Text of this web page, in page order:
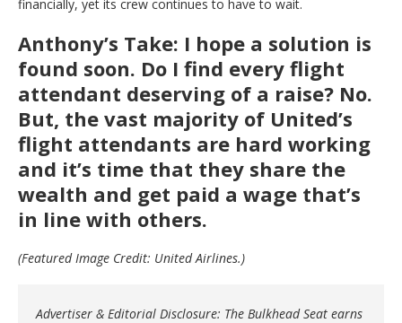
financially, yet its crew continues to have to wait.
Anthony’s Take: I hope a solution is
found soon. Do I find every flight
attendant deserving of a raise? No.
But, the vast majority of United’s
flight attendants are hard working
and it’s time that they share the
wealth and get paid a wage that’s
in line with others.
(Featured Image Credit: United Airlines.)
Advertiser & Editorial Disclosure: The Bulkhead Seat earns